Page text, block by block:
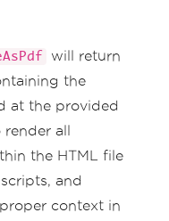
will return
the
at the provided
render all
the HTML file
and
context in